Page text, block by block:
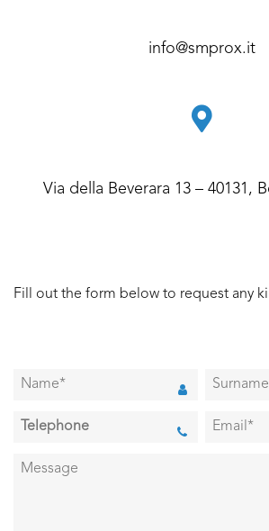
info@smprox.it
Via della Beverara 13 – 40131,
Fill out the form below to request any